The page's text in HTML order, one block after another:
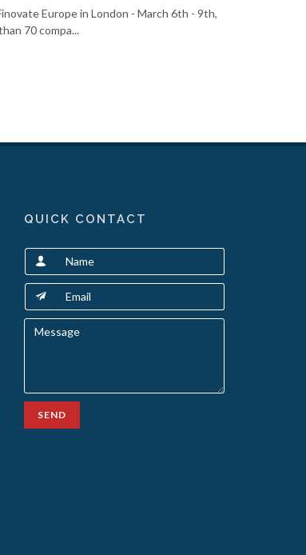
Europe in London - March 6th - 9th,
70 compa...
QUICK CONTACT
SEND